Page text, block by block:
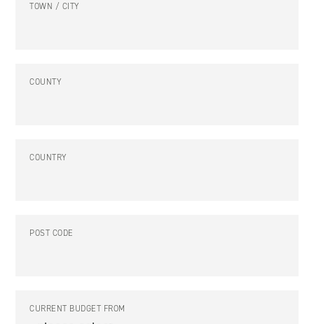
TOWN / CITY
COUNTY
COUNTRY
POST CODE
CURRENT BUDGET FROM